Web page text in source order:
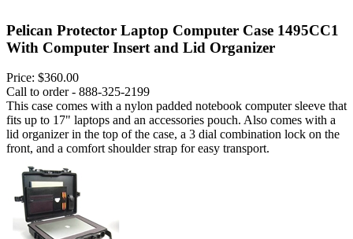
Pelican Protector Laptop Computer Case 1495CC1
With Computer Insert and Lid Organizer
Price: $360.00
Call to order - 888-325-2199
This case comes with a nylon padded notebook computer sleeve that
fits up to 17" laptops and an accessories pouch. Also comes with a
lid organizer in the top of the case, a 3 dial combination lock on the
front, and a comfort shoulder strap for easy transport.